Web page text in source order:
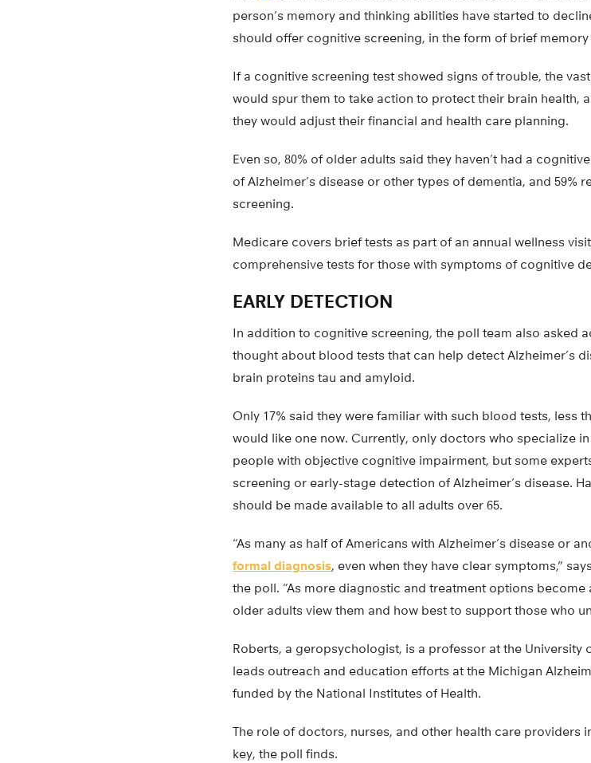
person’s memory and thinking abilities have started to
should offer cognitive screening, in the form of brief
If a cognitive screening test showed signs of trouble, the
would spur them to take action to protect their brain health,
they would adjust their financial and health care planning.
Even so, 80% of older adults said they haven’t had a
of Alzheimer’s disease or other types of dementia, and 59%
screening.
Medicare covers brief tests as part of an annual wellness
comprehensive tests for those with symptoms of cognitive
EARLY DETECTION
In addition to cognitive screening, the poll team also asked
thought about blood tests that can help detect Alzheimer’s
brain proteins tau and amyloid.
Only 17% said they were familiar with such blood tests, less
would like one now. Currently, only doctors who specialize
people with objective cognitive impairment, but some
screening or early-stage detection of Alzheimer’s disease.
should be made available to all adults over 65.
“As many as half of Americans with Alzheimer’s disease or
formal diagnosis, even when they have clear symptoms,”
the poll. “As more diagnostic and treatment options
older adults view them and how best to support those who
Roberts, a geropsychologist, is a professor at the University
leads outreach and education efforts at the Michigan
funded by the National Institutes of Health.
The role of doctors, nurses, and other health care providers
key, the poll finds.